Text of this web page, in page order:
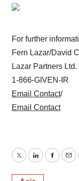
Policy
For further
Fern Lazar/David
Lazar Partners Ltd.
1-866-GIVEN-IR
Email Contact/
Email Contact
TwitterLinkedIn